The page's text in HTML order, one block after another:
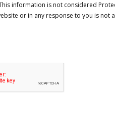
information is not considered
or in any response to you is